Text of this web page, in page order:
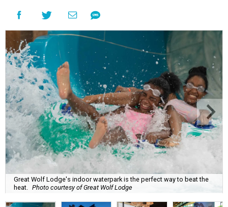
Great Wolf Lodge's indoor waterpark is the perfect way to beat the
heat. Photo courtesy of Great Wolf Lodge